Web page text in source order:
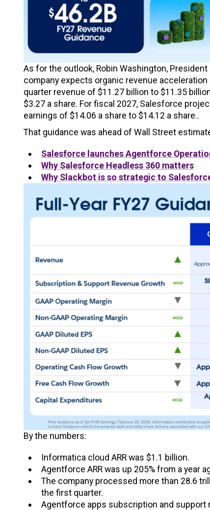
As for the outlook, Robin Washington,
company expects organic revenue
quarter revenue of $11.27 billion to $11.35
$3.27 a share. For fiscal 2027, Salesforce
earnings of $14.06 a share to $14.12 a share..
That guidance was ahead of Wall Street
Salesforce launches Agentforce
Why Salesforce Headless 360 matters
Why Slackbot is so strategic to
By the numbers:
Informatica cloud ARR was $1.1 billion.
Agentforce ARR was up 205% from a year
The company processed more than 28.6
the first quarter.
Agentforce apps subscription and support